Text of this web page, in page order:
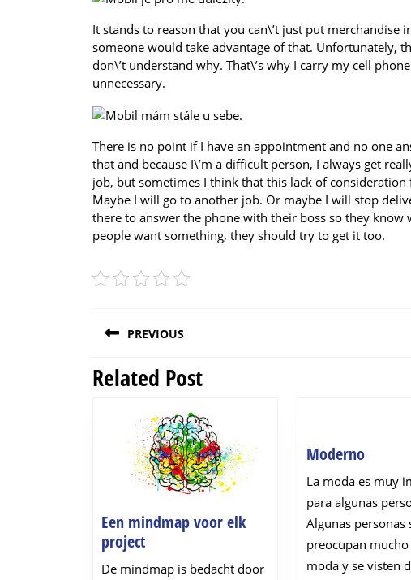
It stands to reason that you can\’t just put merchandise
someone would take advantage of that. Unfortunately,
don\’t understand why. That\’s why I carry my cell
unnecessary.
There is no point if I have an appointment and no one
that and because I\’m a difficult person, I always get
job, but sometimes I think that this lack of
Maybe I will go to another job. Or maybe I will stop
there to answer the phone with their boss so they
people want something, they should try to get it too.
navigation
PREVIOUS
Previous
Related Post
Een mindmap voor elk
projectEen
mindmap
De mindmap is bedacht door
ModernoModerno
La moda es muy
para algunas
Algunas personas
preocupan
moda y se visten